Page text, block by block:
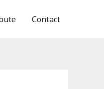
Contact